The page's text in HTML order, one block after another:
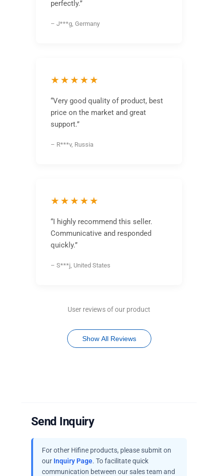
perfectly.”
– J***g, Germany
★★★★★
“Very good quality of product, best
price on the market and great
support.”
– R***v, Russia
★★★★★
“I highly recommend this seller.
Communicative and responded
quickly.”
– S***j, United States
User reviews of our product
Show All Reviews
Send Inquiry
For other Hifine products, please submit on
our Inquiry Page. To facilitate quick
communication between our sales team and